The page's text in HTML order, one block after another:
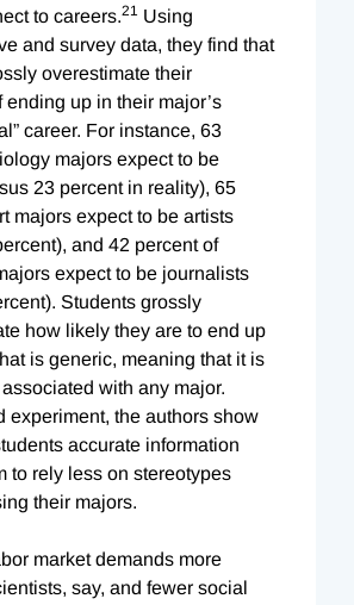
to careers.21 Using
and survey data, they find that
overestimate their
ending up in their major’s
career. For instance, 63
majors expect to be
23 percent in reality), 65
majors expect to be artists
and 42 percent of
expect to be journalists
Students grossly
how likely they are to end up
is generic, meaning that it is
with any major.
experiment, the authors show
accurate information
to rely less on stereotypes
their majors.
market demands more
say, and fewer social